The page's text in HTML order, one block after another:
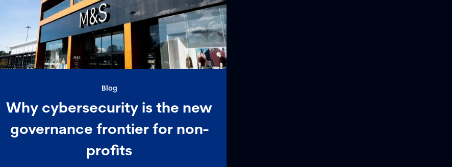
Blog
Why cybersecurity is the new
governance frontier for non-
profits